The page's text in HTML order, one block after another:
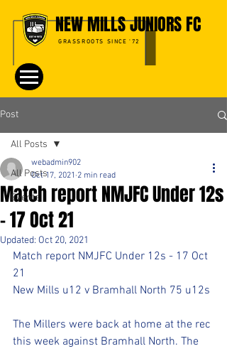
NEW MILLS JUNIORS FC
GRASSROOTS SINCE '72
Post
All Posts
Events
All Posts
Match report NMJFC Under 12s
- 17 Oct 21
webadmin902
Oct 17, 2021 2 min read
Updated: Oct 20, 2021
Match report NMJFC Under 12s - 17 Oct
21
New Mills u12 v Bramhall North 75 u12s
The Millers were back at home at the rec
this week against Bramhall North. The